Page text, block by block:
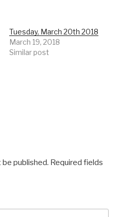
Tuesday, March 20th 2018
March 19, 2018
Similar post
be published. Required fields